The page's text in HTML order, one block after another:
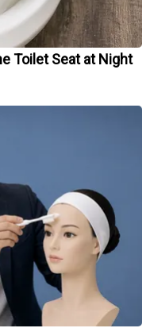
Toilet Seat at Night